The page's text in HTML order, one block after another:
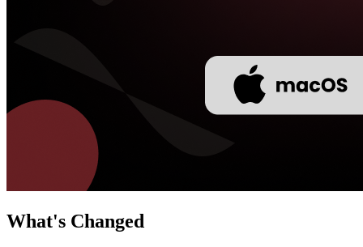
What's Changed